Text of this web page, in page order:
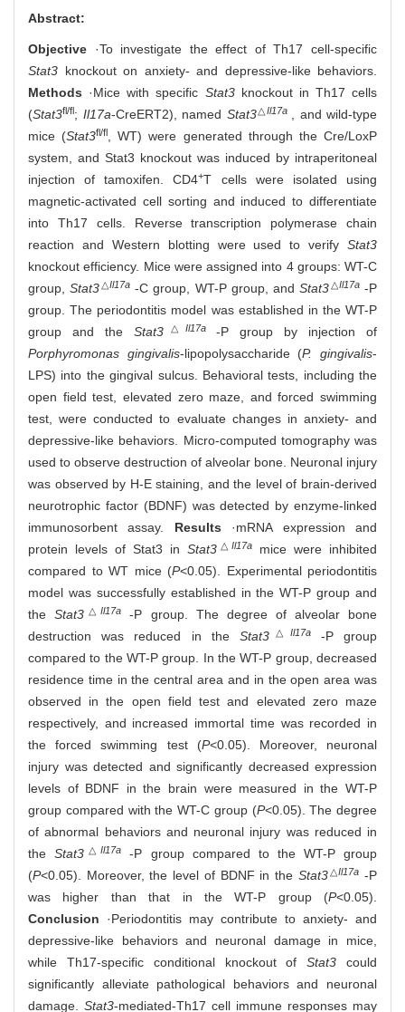
Abstract:
Objective ·To investigate the effect of Th17 cell-specific
Stat3 knockout on anxiety- and depressive-like behaviors.
Methods ·Mice with specific Stat3knockout in Th17 cells
(Stat3fl/fl; Il17a-CreERT2), named Stat3△ Il17a , and wild-type
mice (Stat3fl/fl, WT) were generated through the Cre/LoxP
system, and Stat3 knockout was induced by intraperitoneal
injection of tamoxifen. CD4+T cells were isolated using
magnetic-activated cell sorting and induced to differentiate
into Th17 cells. Reverse transcription polymerase chain
reaction and Western blotting were used to verify Stat3
knockout efficiency. Mice were assigned into 4 groups: WT-C
group,Stat3 △Il17a-C group, WT-P group, andStat3 △Il17a-P
group. The periodontitis model was established in the WT-P
group and the Stat3△ Il17a-P group by injection of
Porphyromonas gingivalis-lipopolysaccharide (P. gingivalis-
LPS) into the gingival sulcus. Behavioral tests, including the
open field test, elevated zero maze, and forced swimming
test, were conducted to evaluate changes in anxiety- and
depressive-like behaviors. Micro-computed tomography was
used to observe destruction of alveolar bone. Neuronal injury
was observed by H-E staining, and the level of brain-derived
neurotrophic factor (BDNF) was detected by enzyme-linked
immunosorbent assay. Results ·mRNA expression and
protein levels of Stat3 in Stat3 △ Il17a
mice were inhibited
compared to WT mice (P<0.05). Experimental periodontitis
model was successfully established in the WT-P group and
theStat3 △Il17a
-P group. The degree of alveolar bone
destruction was reduced in theStat3 △ Il17a-P group
compared to the WT-P group. In the WT-P group, decreased
residence time in the central area and in the open area was
observed in the open field test and elevated zero maze
respectively, and increased immortal time was recorded in
the forced swimming test (P<0.05). Moreover, neuronal
injury was detected and significantly decreased expression
levels of BDNF in the brain were measured in the WT-P
group compared with the WT-C group (P<0.05). The degree
of abnormal behaviors and neuronal injury was reduced in
theStat3 △Il17a
-P group compared to the WT-P group
(P<0.05). Moreover, the level of BDNF in the Stat3△Il17a -P
was higher than that in the WT-P group (P<0.05).
Conclusion ·Periodontitis may contribute to anxiety- and
depressive-like behaviors and neuronal damage in mice,
while Th17-specific conditional knockout ofStat3 could
significantly alleviate pathological behaviors and neuronal
damage. Stat3-mediated-Th17 cell immune responses may